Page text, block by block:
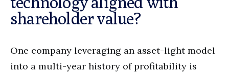
shareholder value?
One company leveraging an asset-light model
into a multi-year history of profitability is